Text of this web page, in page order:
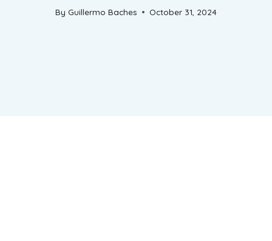
By Guillermo Baches October 31, 2024